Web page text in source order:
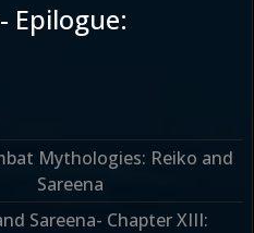
Epilogue:
Mythologies: Reiko and
Sareena
Sareena- Chapter XIII: